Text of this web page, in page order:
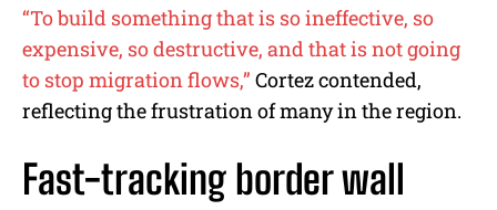
“To build something that is so ineffective, so
expensive, so destructive, and that is not going
to stop migration flows,” Cortez contended,
reflecting the frustration of many in the region.
Fast-tracking border wall